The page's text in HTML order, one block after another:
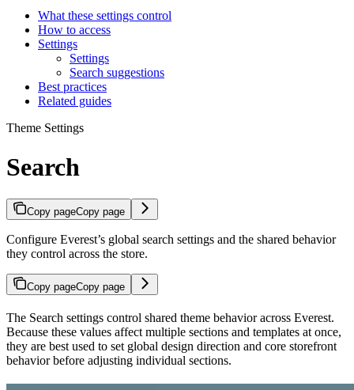
What these settings control
How to access
Settings
Settings
Search suggestions
Best practices
Related guides
Theme Settings
Search
Copy pageCopy page
Configure Everest’s global search settings and the shared behavior
they control across the store.
Copy pageCopy page
The Search settings control shared theme behavior across Everest.
Because these values affect multiple sections and templates at once,
they are best used to set global design direction and core storefront
behavior before adjusting individual sections.